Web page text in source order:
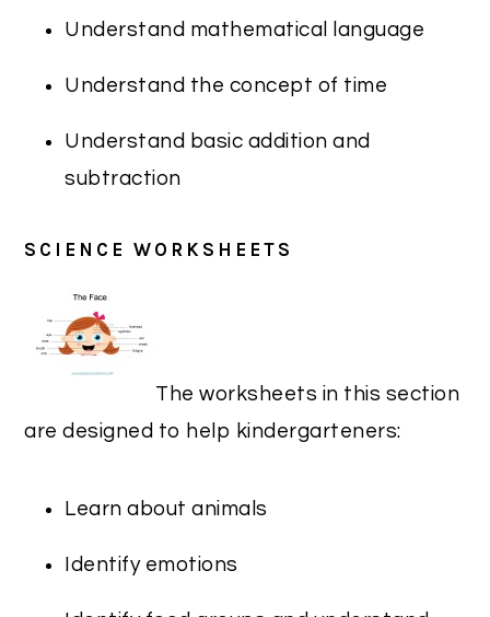
Understand mathematical language
Understand the concept of time
Understand basic addition and
subtraction
SCIENCE WORKSHEETS
The worksheets in this section
are designed to help kindergarteners:
Learn about animals
Identify emotions